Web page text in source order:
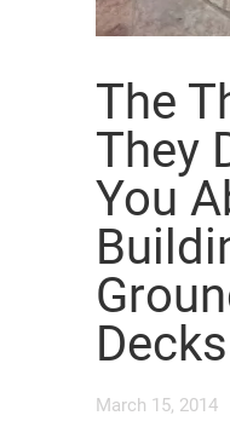
The
They
You
Decks
March 15, 2014